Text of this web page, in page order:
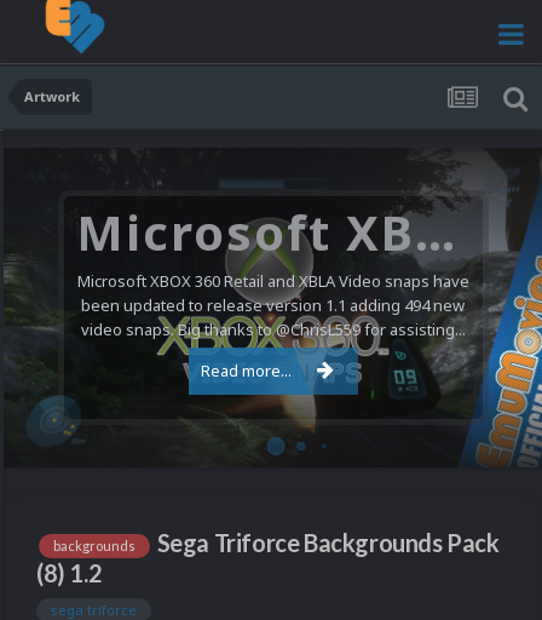
Artwork
Microsoft XBOX 360 Video Snaps Updated (494 New Videos)
Microsoft XBOX 360 Retail and XBLA Video snaps have
been updated to release version 1.1 adding 494 new
video snaps. Big thanks to @ChrisL559 for assisting...
Read more...
backgrounds
Sega Triforce Backgrounds Pack
(8) 1.2
sega triforce